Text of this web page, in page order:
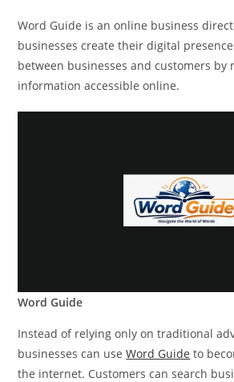
Word Guide is an online business
businesses create their digital
between businesses and customers by
information accessible online.
Word Guide
Instead of relying only on traditional
businesses can useWord Guide to
the internet. Customers can search